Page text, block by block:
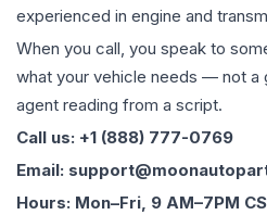
experienced in engine and
When you call, you speak to
what your vehicle needs — not a
agent reading from a script.
Call us: +1 (888) 777-0769
Email:
Hours: Mon–Fri, 9 AM–7PM